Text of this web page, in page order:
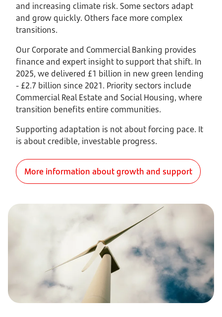
and increasing climate risk. Some sectors adapt
and grow quickly. Others face more complex
transitions.
Our Corporate and Commercial Banking provides
finance and expert insight to support that shift. In
2025, we delivered £1 billion in new green lending
- £2.7 billion since 2021. Priority sectors include
Commercial Real Estate and Social Housing, where
transition benefits entire communities.
Supporting adaptation is not about forcing pace. It
is about credible, investable progress.
More information about growth and support